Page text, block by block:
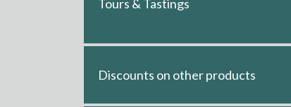
Tours & Tastings
Discounts on other products